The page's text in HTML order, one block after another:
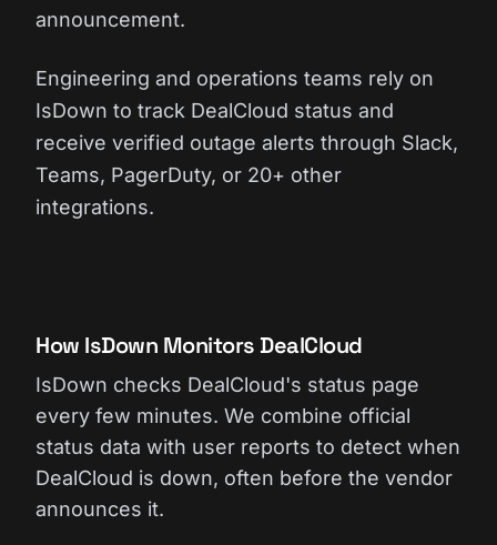
announcement.
Engineering and operations teams rely on
IsDown to track DealCloud status and
receive verified outage alerts through Slack,
Teams, PagerDuty, or 20+ other
integrations.
How IsDown Monitors DealCloud
IsDown checks DealCloud's status page
every few minutes. We combine official
status data with user reports to detect when
DealCloud is down, often before the vendor
announces it.